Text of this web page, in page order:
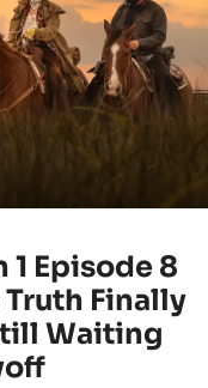
1 Episode 8
Truth Finally
Waiting